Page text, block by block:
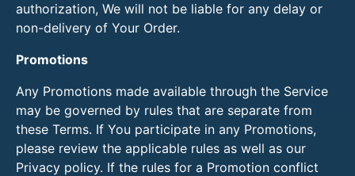
authorization, We will not be liable for any delay or
non-delivery of Your Order.
Promotions
Any Promotions made available through the Service
may be governed by rules that are separate from
these Terms. If You participate in any Promotions,
please review the applicable rules as well as our
Privacy policy. If the rules for a Promotion conflict